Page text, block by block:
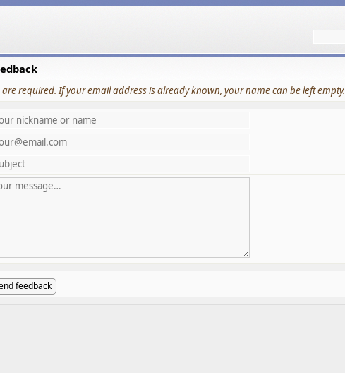
required. If your email address is already known, your name can be left empty.
feedback